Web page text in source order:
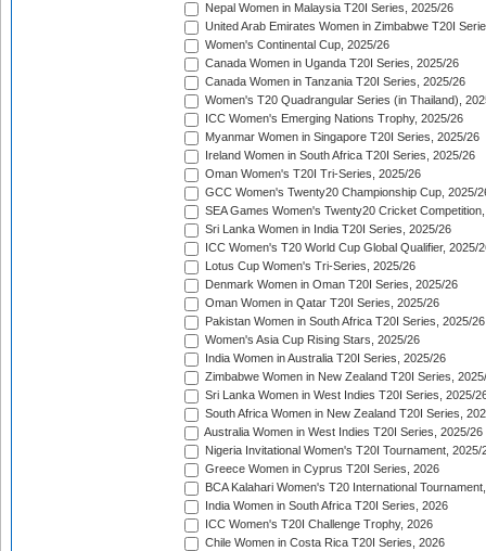
Nepal Women in Malaysia T20I Series, 2025/26
United Arab Emirates Women in Zimbabwe T20I
Women's Continental Cup, 2025/26
Canada Women in Uganda T20I Series, 2025/26
Canada Women in Tanzania T20I Series, 2025/26
Women's T20 Quadrangular Series (in Thailand),
ICC Women's Emerging Nations Trophy, 2025/26
Myanmar Women in Singapore T20I Series, 2025/26
Ireland Women in South Africa T20I Series, 2025/26
Oman Women's T20I Tri-Series, 2025/26
GCC Women's Twenty20 Championship Cup, 2025/
SEA Games Women's Twenty20 Cricket
Sri Lanka Women in India T20I Series, 2025/26
ICC Women's T20 World Cup Global Qualifier, 2025/
Lotus Cup Women's Tri-Series, 2025/26
Denmark Women in Oman T20I Series, 2025/26
Oman Women in Qatar T20I Series, 2025/26
Pakistan Women in South Africa T20I Series, 2025/26
Women's Asia Cup Rising Stars, 2025/26
India Women in Australia T20I Series, 2025/26
Zimbabwe Women in New Zealand T20I Series,
Sri Lanka Women in West Indies T20I Series, 2025/
South Africa Women in New Zealand T20I Series,
Australia Women in West Indies T20I Series, 2025/26
Nigeria Invitational Women's T20I Tournament, 2025/
Greece Women in Cyprus T20I Series, 2026
BCA Kalahari Women's T20 International
India Women in South Africa T20I Series, 2026
ICC Women's T20I Challenge Trophy, 2026
Chile Women in Costa Rica T20I Series, 2026